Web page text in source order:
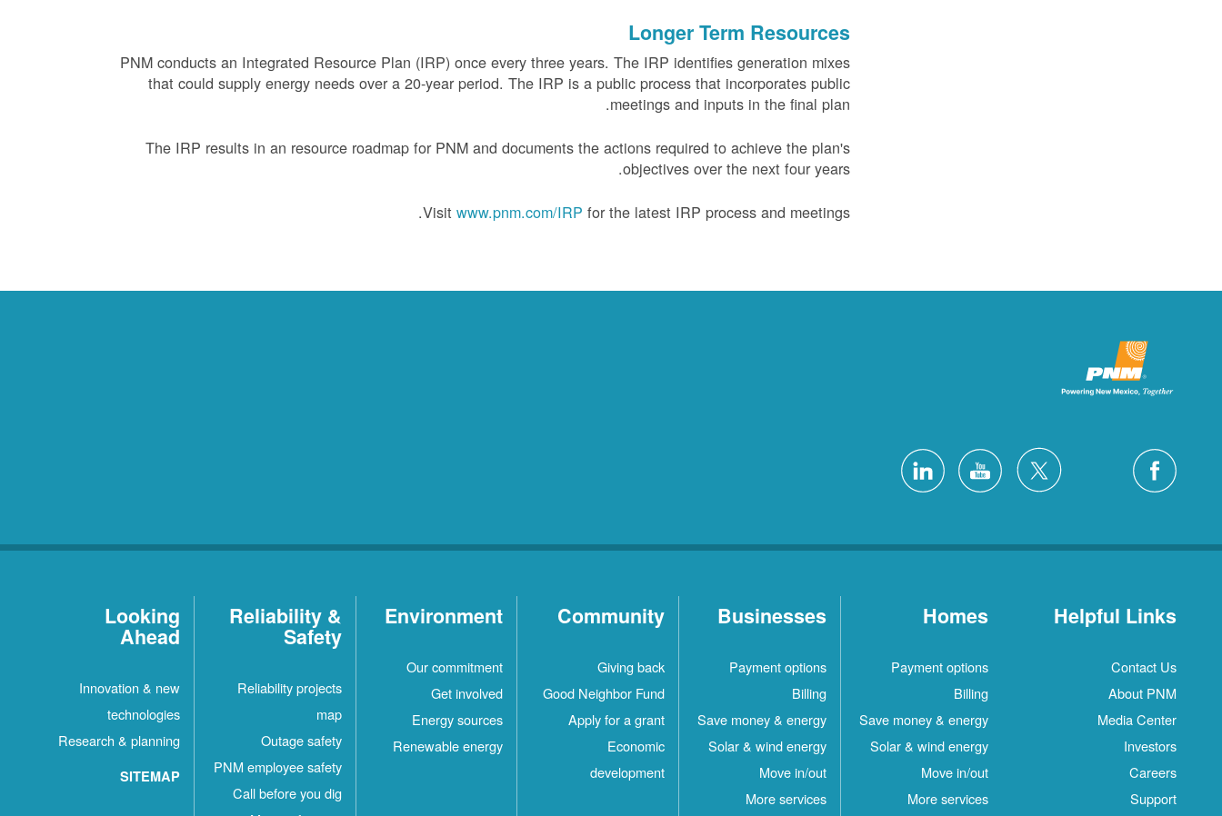
Longer Term Resources
PNM conducts an Integrated Resource Plan (IRP) once every three years. The IRP identifies generation mixes
that could supply energy needs over a 20-year period. The IRP is a public process that incorporates public
meetings and inputs in the final plan.
The IRP results in an resource roadmap for PNM and documents the actions required to achieve the plan's
objectives over the next four years.
Visit www.pnm.com/IRP for the latest IRP process and meetings.
Helpful Links
Contact Us
About PNM
Media Center
Investors
Careers
Support
Homes
Payment options
Billing
Save money & energy
Solar & wind energy
Move in/out
More services
Businesses
Payment options
Billing
Save money & energy
Solar & wind energy
Move in/out
More services
Community
Giving back
Good Neighbor Fund
Apply for a grant
Economic
development
Environment
Our commitment
Get involved
Energy sources
Renewable energy
Reliability &
Safety
Reliability projects
map
Outage safety
PNM employee safety
Call before you dig
Looking
Ahead
Innovation & new
technologies
Research & planning
SITEMAP